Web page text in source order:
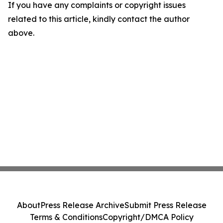
If you have any complaints or copyright issues
related to this article, kindly contact the author
above.
AboutPress Release ArchiveSubmit Press Release
Terms & ConditionsCopyright/DMCA Policy